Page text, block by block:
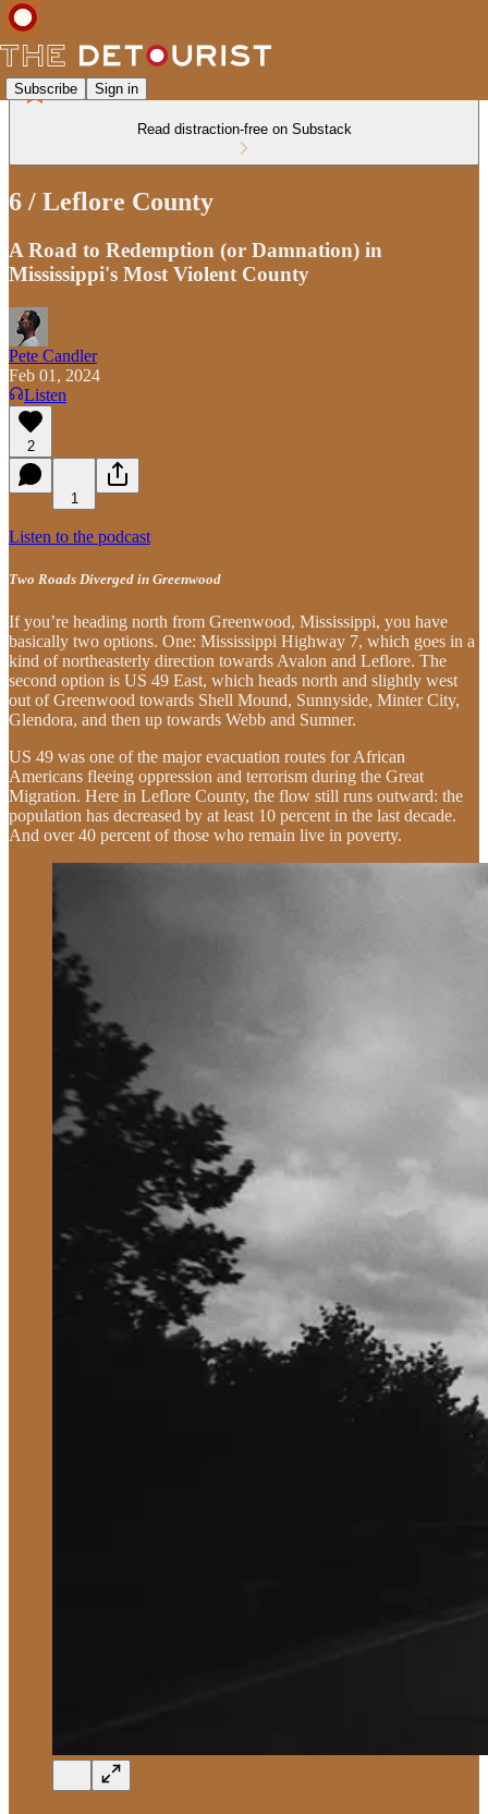
Subscribe Sign in
Read distraction-free on Substack
6 / Leflore County
A Road to Redemption (or Damnation) in
Mississippi's Most Violent County
Pete Candler
Feb 01, 2024
Listen
2
1
Listen to the podcast
Two Roads Diverged in Greenwood
If you’re heading north from Greenwood, Mississippi, you have
basically two options. One: Mississippi Highway 7, which goes in a
kind of northeasterly direction towards Avalon and Leflore. The
second option is US 49 East, which heads north and slightly west
out of Greenwood towards Shell Mound, Sunnyside, Minter City,
Glendora, and then up towards Webb and Sumner.
US 49 was one of the major evacuation routes for African
Americans fleeing oppression and terrorism during the Great
Migration. Here in Leflore County, the flow still runs outward: the
population has decreased by at least 10 percent in the last decade.
And over 40 percent of those who remain live in poverty.